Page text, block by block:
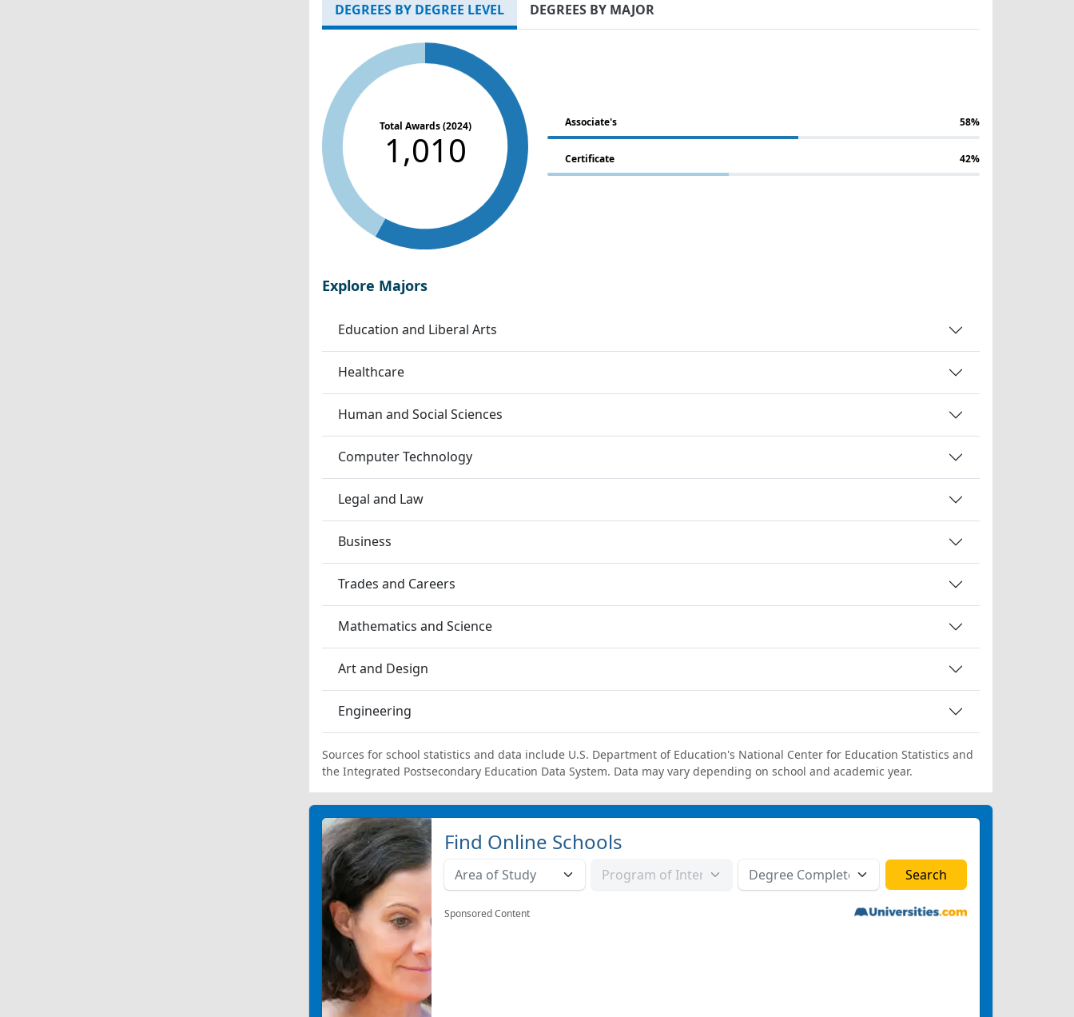
DEGREES BY DEGREE LEVEL DEGREES BY MAJOR
Total Awards (2024)
1,010
Associate's 58%
Certificate 42%
Explore Majors
Education and Liberal Arts
Healthcare
Human and Social Sciences
Computer Technology
Legal and Law
Business
Trades and Careers
Mathematics and Science
Art and Design
Engineering
Sources for school statistics and data include U.S. Department of Education's National Center for Education Statistics and
the Integrated Postsecondary Education Data System. Data may vary depending on school and academic year.
Find Online Schools
Sponsored Content